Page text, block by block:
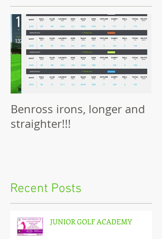
Featured Posts
Benross irons, longer and
Recent Posts